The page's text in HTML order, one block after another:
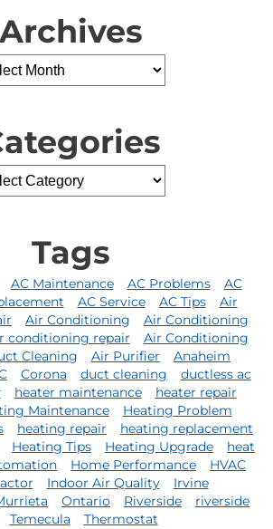
Archives
Tags
AC Maintenance AC Problems
AC
AC Service AC Tips
Air
Air Conditioning
Air Conditioning
conditioning repair
Air Conditioning
Cleaning Air Purifier
Anaheim
Corona duct cleaning
ductless ac
heater maintenance
heater repair
Maintenance
Heating Problem
heating repair
heating replacement
Heating Tips Heating Upgrade
heat
Home Performance
HVAC
Indoor Air Quality
Irvine
Ontario Riverside
riverside
Temecula Thermostat